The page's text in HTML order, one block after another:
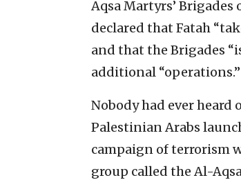
Aqsa Martyrs’
declared that Fatah
and that the Brigades
additional “operations.”
Nobody had ever
Palestinian Arabs
campaign of terrorism
group called the Al-